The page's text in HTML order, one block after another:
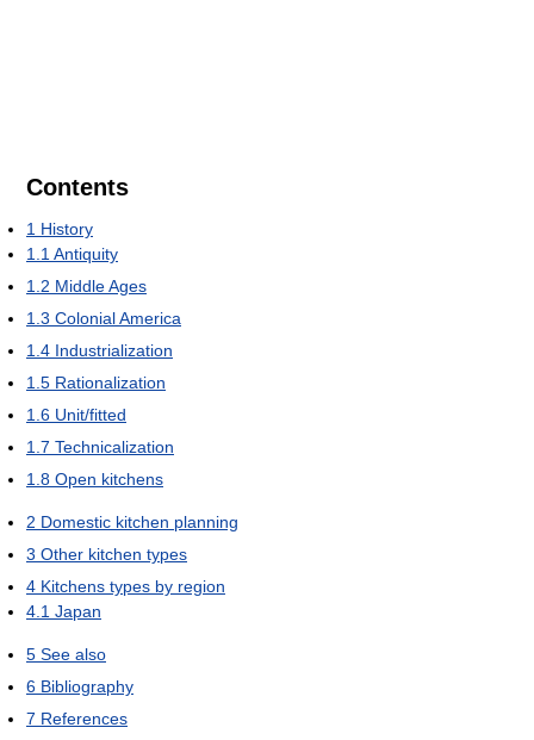
Contents
1 History
1.1Antiquity
1.2 Middle Ages
1.3 Colonial America
1.4 Industrialization
1.5 Rationalization
1.6 Unit/fitted
1.7 Technicalization
1.8 Open kitchens
2 Domestic kitchen planning
3 Other kitchen types
4 Kitchens types by region
4.1 Japan
5 See also
6 Bibliography
7 References